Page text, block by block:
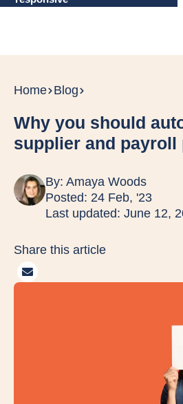
Home Blog
Why you should
supplier and payroll
By: Amaya Woods
Posted: 24 Feb, '23
Last updated: June 12,
Share this article